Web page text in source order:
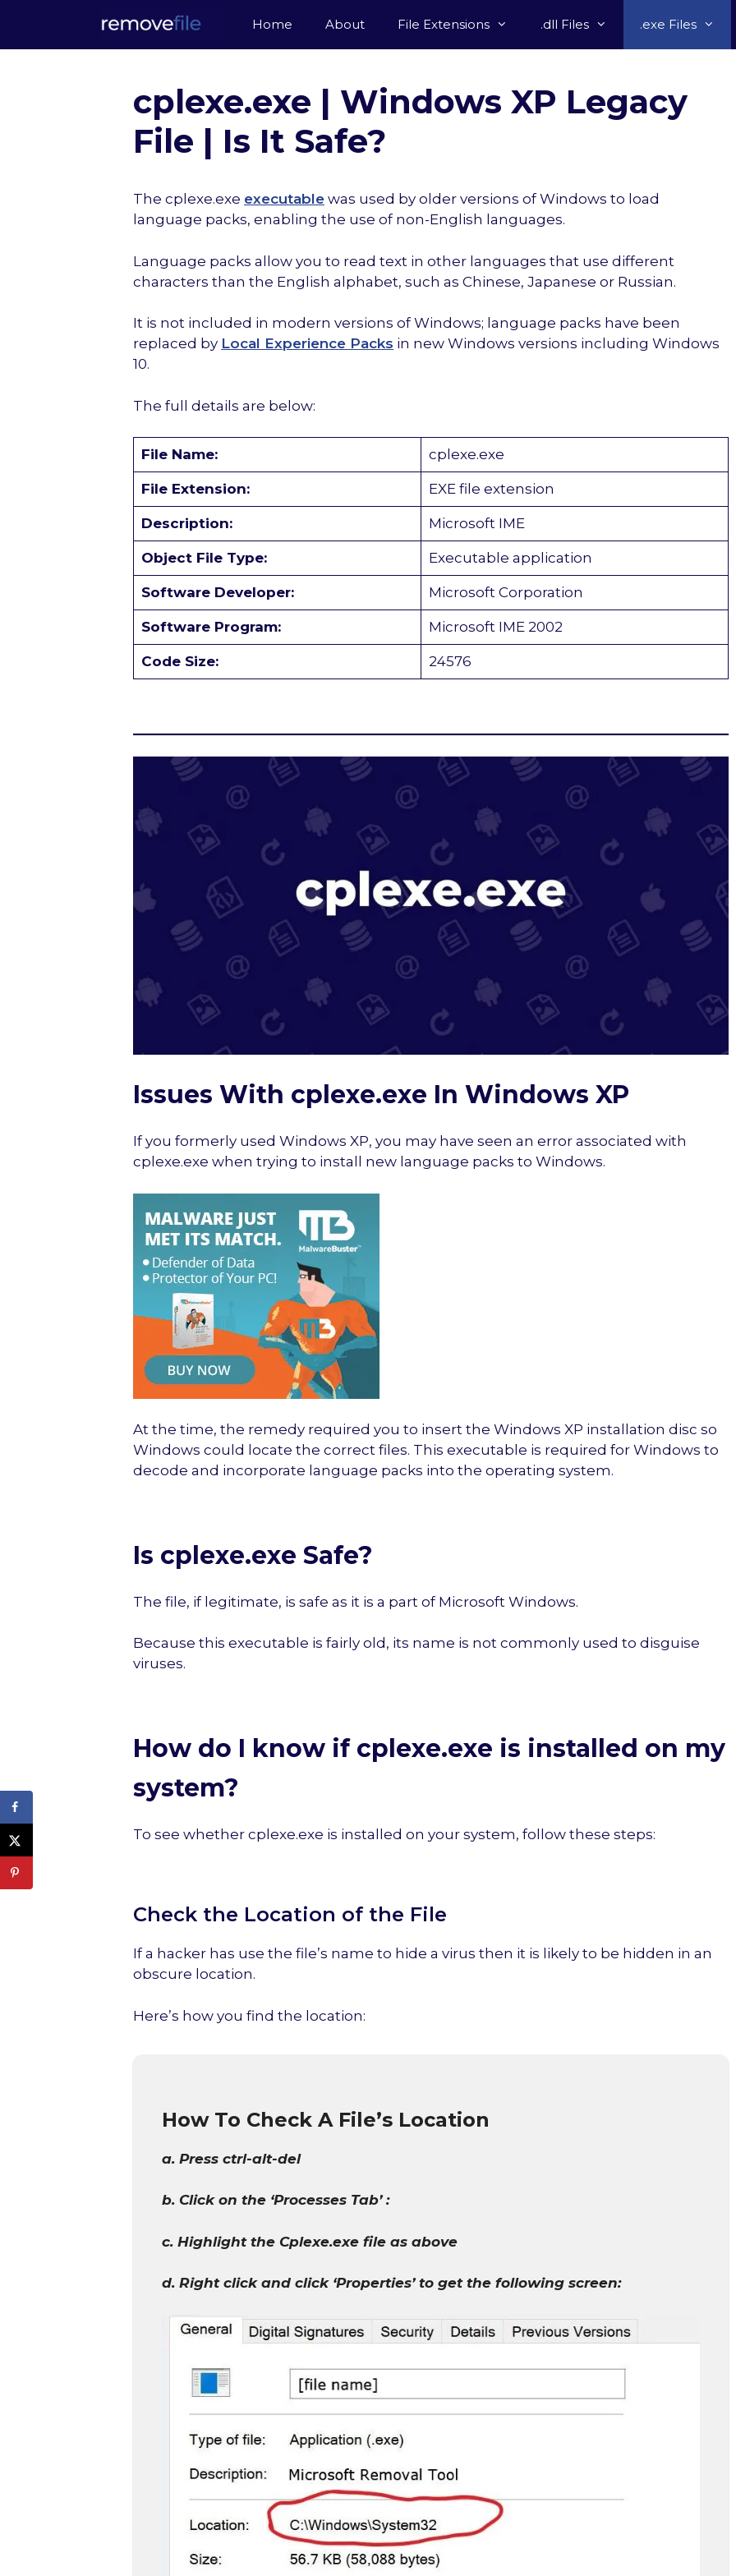
content
Home About File Extensions .dll Files .exe Files
cplexe.exe | Windows XP Legacy
File | Is It Safe?
The cplexe.exe executable was used by older versions of Windows to load
language packs, enabling the use of non-English languages.
Language packs allow you to read text in other languages that use different
characters than the English alphabet, such as Chinese, Japanese or Russian.
It is not included in modern versions of Windows; language packs have been
replaced by Local Experience Packs in new Windows versions including Windows
10.
The full details are below:
File Name: cplexe.exe
File Extension: EXE file extension
Description: Microsoft IME
Object File Type: Executable application
Software Developer: Microsoft Corporation
Software Program: Microsoft IME 2002
Code Size: 24576
Issues With cplexe.exe In Windows XP
If you formerly used Windows XP, you may have seen an error associated with
cplexe.exe when trying to install new language packs to Windows.
At the time, the remedy required you to insert the Windows XP installation disc so
Windows could locate the correct files. This executable is required for Windows to
decode and incorporate language packs into the operating system.
Is cplexe.exe Safe?
The file, if legitimate, is safe as it is a part of Microsoft Windows.
Because this executable is fairly old, its name is not commonly used to disguise
viruses.
How do I know if cplexe.exe is installed on my
system?
To see whether cplexe.exe is installed on your system, follow these steps:
Check the Location of the File
If a hacker has use the file’s name to hide a virus then it is likely to be hidden in an
obscure location.
Here’s how you find the location:
How To Check A File’s Location
a. Press ctrl-alt-del
b. Click on the ‘Processes Tab’ :
c. Highlight the Cplexe.exe file as above
d. Right click and click ‘Properties’ to get the following screen: